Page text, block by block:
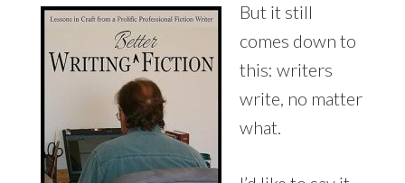
But it still
comes down to
this: writers
write, no matter
what.